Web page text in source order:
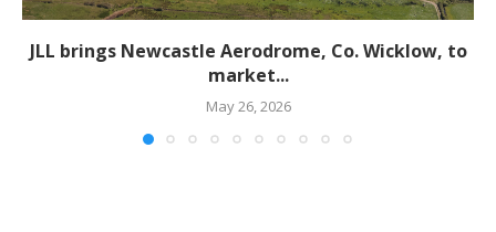
JLL brings Newcastle Aerodrome, Co. Wicklow, to
market...
May 26, 2026